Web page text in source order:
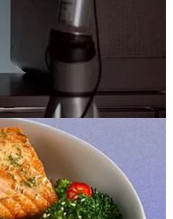
Hoggett, formerly an
supermarket expansion
a formula that clearly
quietly revamped five
three in SoCal — to tone
play up traditional
increased private label
that new playbook, the
openings in 2024.